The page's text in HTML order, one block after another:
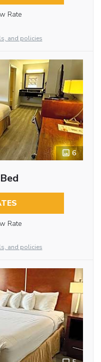
Rate
and policies
6
Rate
and policies